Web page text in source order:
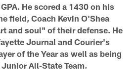
He scored a 1430 on his
field, Coach Kevin O'Shea
and soul" of their defense. He
Journal and Courier's
of the Year as well as being
All-State Team.